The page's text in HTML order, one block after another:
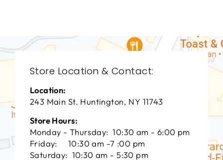
Store Location & Contact:
Location:
243 Main St. Huntington, NY 11743
Store Hours:
Monday - Thursday: 10:30 am - 6:00 pm
Friday: 10:30 am -7 :00 pm
Saturday: 10:30 am - 5:30 pm